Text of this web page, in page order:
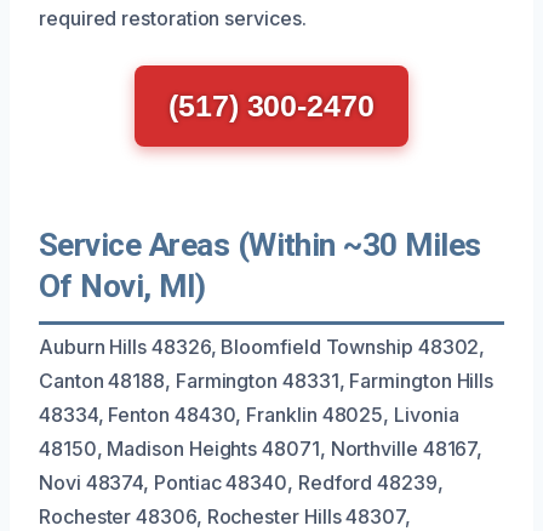
required restoration services.
(517) 300-2470
Service Areas (Within ~30 Miles
Of Novi, MI)
Auburn Hills 48326, Bloomfield Township 48302,
Canton 48188, Farmington 48331, Farmington Hills
48334, Fenton 48430, Franklin 48025, Livonia
48150, Madison Heights 48071, Northville 48167,
Novi 48374, Pontiac 48340, Redford 48239,
Rochester 48306, Rochester Hills 48307,